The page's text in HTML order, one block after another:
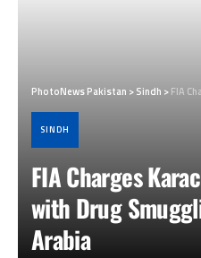
PhotoNews Pakistan >Sindh >FIA
SINDH
FIA Charges
with Drug
Arabia